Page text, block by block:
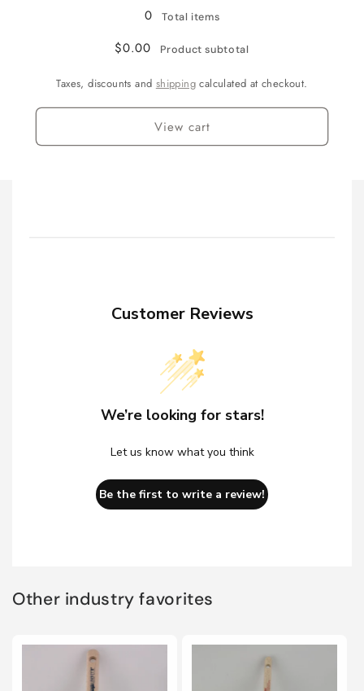
0
Total items
$0.00 Product subtotal
Taxes, discounts and shipping calculated at checkout.
View cart
Customer Reviews
We’re looking for stars!
Let us know what you think
Be the first to write a review!
Other industry favorites